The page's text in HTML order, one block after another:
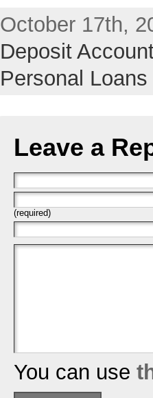
October 17th,
Deposit
Personal Loans
Leave a
(required)
You can use